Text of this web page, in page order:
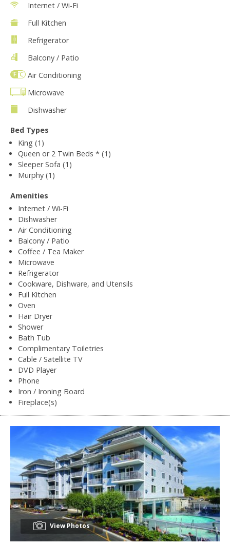
Internet / Wi-Fi
Full Kitchen
Refrigerator
Balcony / Patio
Air Conditioning
Microwave
Dishwasher
Bed Types
King (1)
Queen or 2 Twin Beds * (1)
Sleeper Sofa (1)
Murphy (1)
Amenities
Internet / Wi-Fi
Dishwasher
Air Conditioning
Balcony / Patio
Coffee / Tea Maker
Microwave
Refrigerator
Cookware, Dishware, and Utensils
Full Kitchen
Oven
Hair Dryer
Shower
Bath Tub
Complimentary Toiletries
Cable / Satellite TV
DVD Player
Phone
Iron / Ironing Board
Fireplace(s)
View Photos